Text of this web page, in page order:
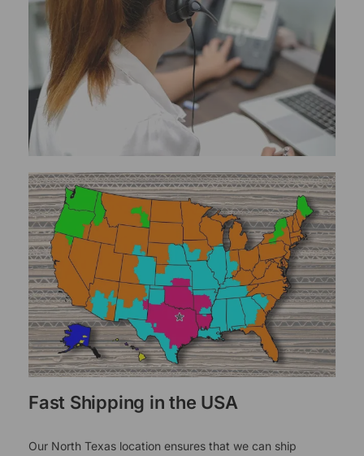
Fast Shipping in the USA
Our North Texas location ensures that we can ship